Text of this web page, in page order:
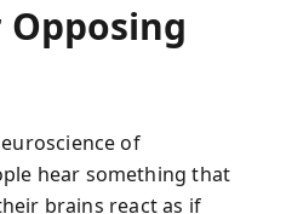
Opposing
of
hear something that
brains react as if